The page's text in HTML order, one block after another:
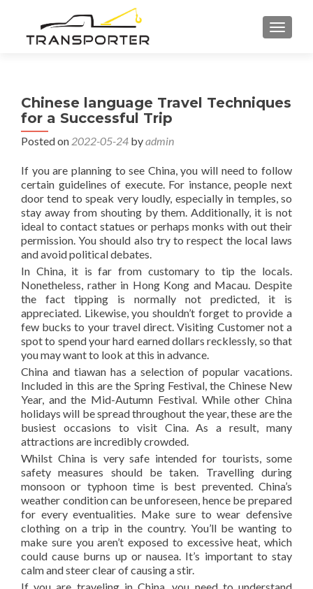
Chinese language Travel Techniques
for a Successful Trip
Posted on 2022-05-24 byadmin
If you are planning to see China, you will need to follow
certain guidelines of execute. For instance, people next
door tend to speak very loudly, especially in temples, so
stay away from shouting by them. Additionally, it is not
ideal to contact statues or perhaps monks with out their
permission. You should also try to respect the local laws
and avoid political debates.
In China, it is far from customary to tip the locals.
Nonetheless, rather in Hong Kong and Macau. Despite
the fact tipping is normally not predicted, it is
appreciated. Likewise, you shouldn’t forget to provide a
few bucks to your travel direct. Visiting Customer not a
spot to spend your hard earned dollars recklessly, so that
you may want to look at this in advance.
China and tiawan has a selection of popular vacations.
Included in this are the Spring Festival, the Chinese New
Year, and the Mid-Autumn Festival. While other China
holidays will be spread throughout the year, these are the
busiest occasions to visit Cina. As a result, many
attractions are incredibly crowded.
Whilst China is very safe intended for tourists, some
safety measures should be taken. Travelling during
monsoon or typhoon time is best prevented. China’s
weather condition can be unforeseen, hence be prepared
for every eventualities. Make sure to wear defensive
clothing on a trip in the country. You’ll be wanting to
make sure you aren’t exposed to excessive heat, which
could cause burns up or nausea. It’s important to stay
calm and steer clear of causing a stir.